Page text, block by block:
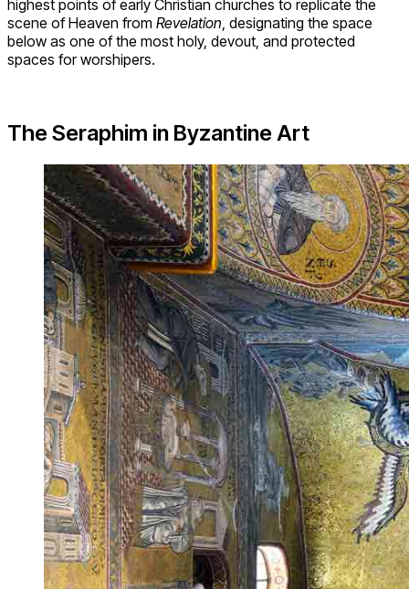
highest points of early Christian churches to replicate the
scene of Heaven from Revelation , designating the space
below as one of the most holy, devout, and protected
spaces for worshipers.
The Seraphim in Byzantine Art